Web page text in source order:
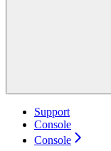
Support
Console
Console